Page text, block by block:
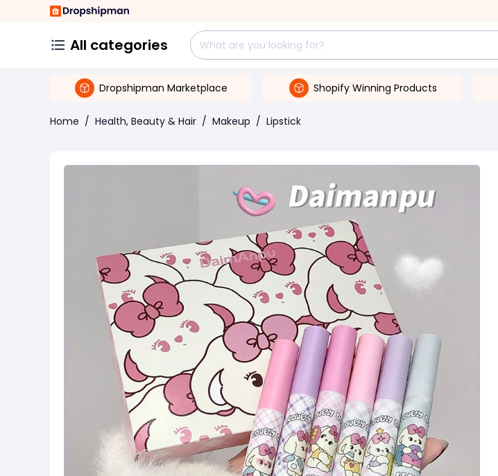
All categories
Dropshipman Marketplace Shopify Winning Products
Home / Health, Beauty & Hair / Makeup / Lipstick